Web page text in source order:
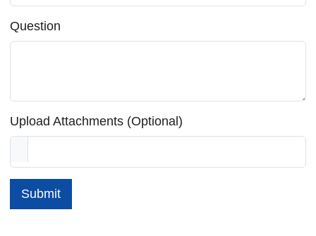
Question
Upload Attachments (Optional)
Submit